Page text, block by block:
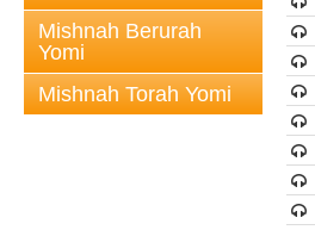
Mishnah Berurah
Yomi
Mishnah Torah Yomi